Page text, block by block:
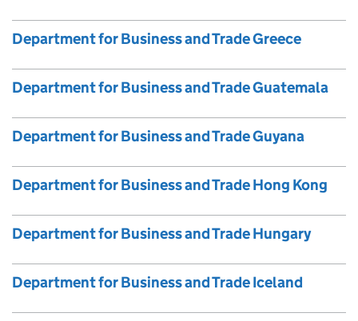
Department for Business and Trade Greece
Department for Business and Trade Guatemala
Department for Business and Trade Guyana
Department for Business and Trade Hong Kong
Department for Business and Trade Hungary
Department for Business and Trade Iceland